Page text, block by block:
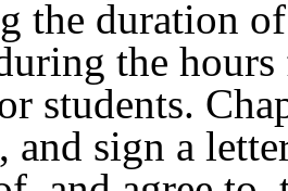
the duration
the
students.
and sign a